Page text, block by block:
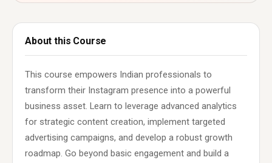
About this Course
This course empowers Indian professionals to
transform their Instagram presence into a powerful
business asset. Learn to leverage advanced analytics
for strategic content creation, implement targeted
advertising campaigns, and develop a robust growth
roadmap. Go beyond basic engagement and build a